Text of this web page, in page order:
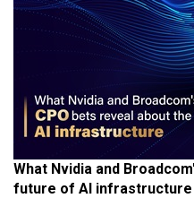
What Nvidia and
future of AI infrastructure